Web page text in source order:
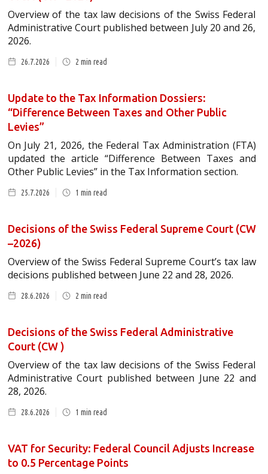
Overview of the tax law decisions of the Swiss Federal
Administrative Court published between July 20 and 26,
2026.
26.7.2026 2 min read
Update to the Tax Information Dossiers:
“Difference Between Taxes and Other Public
Levies”
On July 21, 2026, the Federal Tax Administration (FTA)
updated the article “Difference Between Taxes and
Other Public Levies” in the Tax Information section.
25.7.2026 1 min read
Decisions of the Swiss Federal Supreme Court (CW
–2026)
Overview of the Swiss Federal Supreme Court’s tax law
decisions published between June 22 and 28, 2026.
28.6.2026 2 min read
Decisions of the Swiss Federal Administrative
Court (CW )
Overview of the tax law decisions of the Swiss Federal
Administrative Court published between June 22 and
28, 2026.
28.6.2026 1 min read
VAT for Security: Federal Council Adjusts Increase
to 0.5 Percentage Points